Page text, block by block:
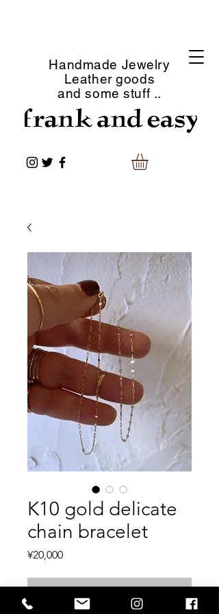
Handmade Jewelry
Leather goods
and some stuff ..
K10 gold delicate
chain bracelet
¥20,000Price